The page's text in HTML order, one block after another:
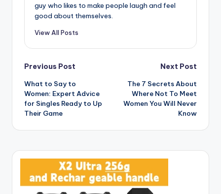
guy who likes to make people laugh and feel
good about themselves.
View All Posts
Post
navigation
Previous Post
What to Say to
Women: Expert Advice
for Singles Ready to Up
Their Game
Next Post
The 7 Secrets About
Where Not To Meet
Women You Will Never
Know